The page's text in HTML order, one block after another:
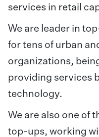
services in retail
We are leader in
for tens of urban
organizations,
providing services
technology.
We are also one of
top-ups, working